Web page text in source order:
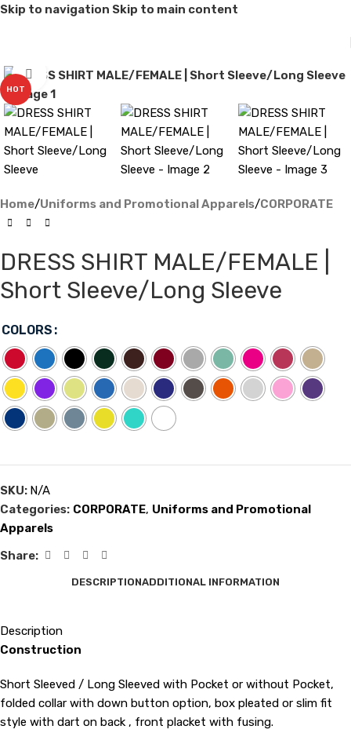
Skip to navigation Skip to main content
HOT
Click to enlarge
Home/Uniforms and Promotional Apparels/CORPORATE
DRESS SHIRT MALE/FEMALE |
Short Sleeve/Long Sleeve
COLORS
SKU: N/A
Categories: CORPORATE, Uniforms and Promotional
Apparels
Share:
DESCRIPTIONADDITIONAL INFORMATION
Description
Construction
Short Sleeved / Long Sleeved with Pocket or without Pocket,
folded collar with down button option, box pleated or slim fit
style with dart on back , front placket with fusing.